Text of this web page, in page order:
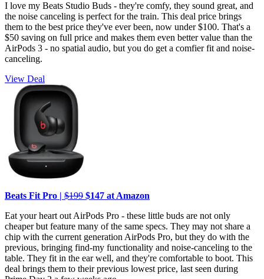
I love my Beats Studio Buds - they're comfy, they sound great, and
the noise canceling is perfect for the train. This deal price brings
them to the best price they've ever been, now under $100. That's a
$50 saving on full price and makes them even better value than the
AirPods 3 - no spatial audio, but you do get a comfier fit and noise-
canceling.
View Deal
Beats Fit Pro | $199 $147 at Amazon
Eat your heart out AirPods Pro - these little buds are not only
cheaper but feature many of the same specs. They may not share a
chip with the current generation AirPods Pro, but they do with the
previous, bringing find-my functionality and noise-canceling to the
table. They fit in the ear well, and they're comfortable to boot. This
deal brings them to their previous lowest price, last seen during